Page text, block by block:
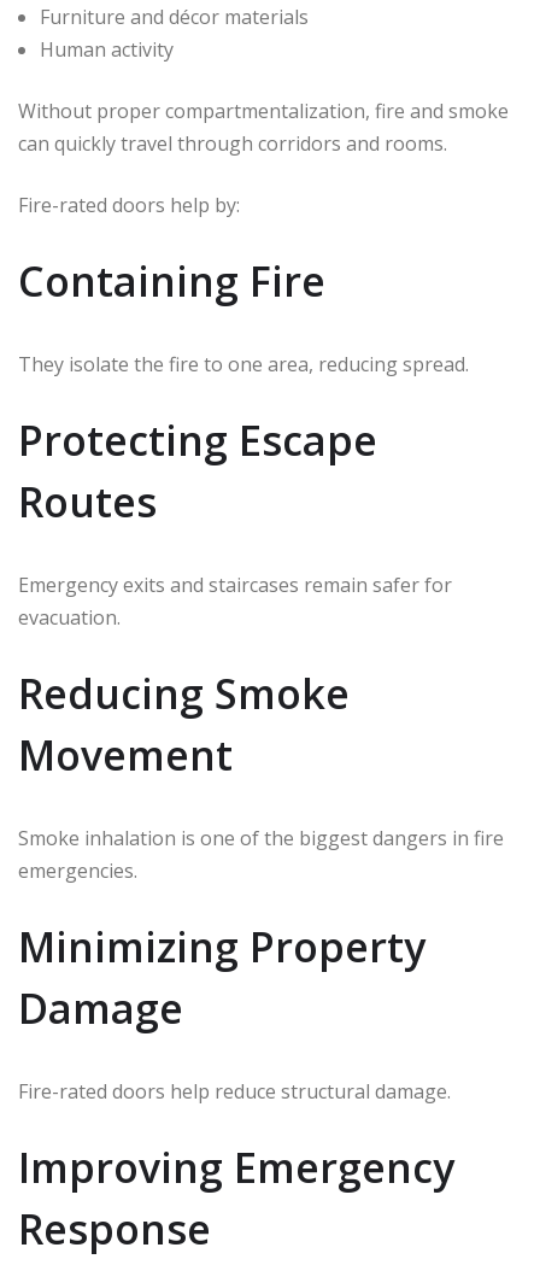
Furniture and décor materials
Human activity
Without proper compartmentalization, fire and smoke
can quickly travel through corridors and rooms.
Fire-rated doors help by:
Containing Fire
They isolate the fire to one area, reducing spread.
Protecting Escape
Routes
Emergency exits and staircases remain safer for
evacuation.
Reducing Smoke
Movement
Smoke inhalation is one of the biggest dangers in fire
emergencies.
Minimizing Property
Damage
Fire-rated doors help reduce structural damage.
Improving Emergency
Response